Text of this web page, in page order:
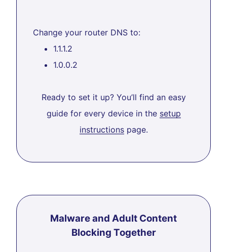
Change your router DNS to:
1.1.1.2
1.0.0.2
Ready to set it up? You’ll find an easy
guide for every device in the setup
instructionspage.
Malware and Adult Content
Blocking Together